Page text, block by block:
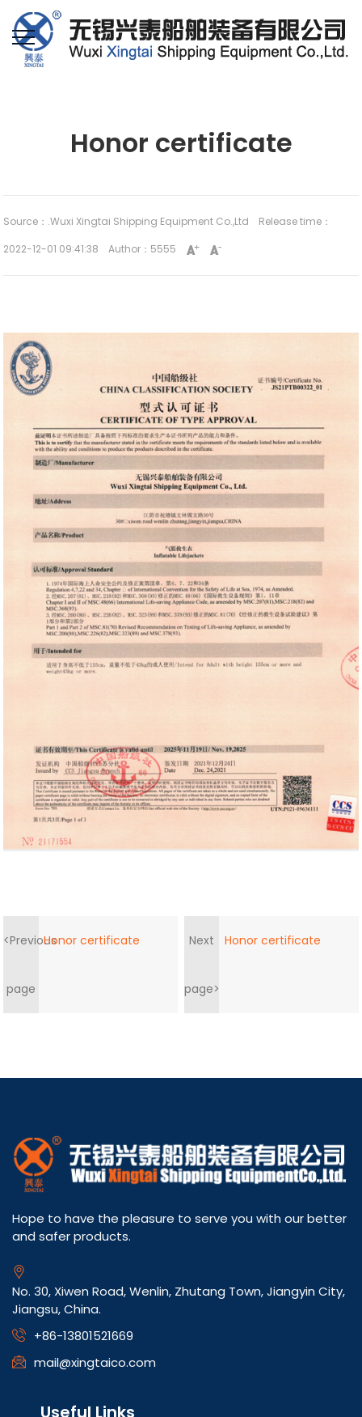
Home Industry
Honor certificate
Source：.Wuxi Xingtai Shipping Equipment Co.,Ltd Release time：
2022-12-01 09:41:38 Author：5555
<Previous
page
Honor certificate Next
page>
Honor certificate
Hope to have the pleasure to serve you with our better
and safer products.
No. 30, Xiwen Road, Wenlin, Zhutang Town, Jiangyin City,
Jiangsu, China.
+86-13801521669
mail@xingtaico.com
Useful Links